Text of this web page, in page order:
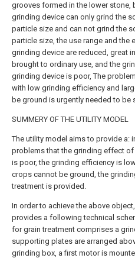
grooves formed in the lower stone,
grinding device can only grind the
particle size and can not grind the
particle size, the use range and the
grinding device are reduced, great
brought to ordinary use, and the
grinding device is poor, The
with low grinding efficiency and
be ground is urgently needed to be
SUMMERY OF THE UTILITY MODEL
The utility model aims to provide a:
problems that the grinding effect
is poor, the grinding efficiency is
crops cannot be ground, the
treatment is provided.
In order to achieve the above
provides a following technical
for grain treatment comprises a
supporting plates are arranged
grinding box, a first motor is